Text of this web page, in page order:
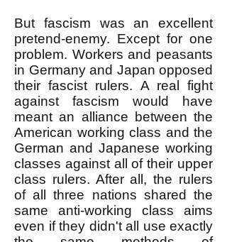
But fascism was an excellent
pretend-enemy. Except for one
problem. Workers and peasants
in Germany and Japan opposed
their fascist rulers. A real fight
against fascism would have
meant an alliance between the
American working class and the
German and Japanese working
classes against all of their upper
class rulers. After all, the rulers
of all three nations shared the
same anti-working class aims
even if they didn't all use exactly